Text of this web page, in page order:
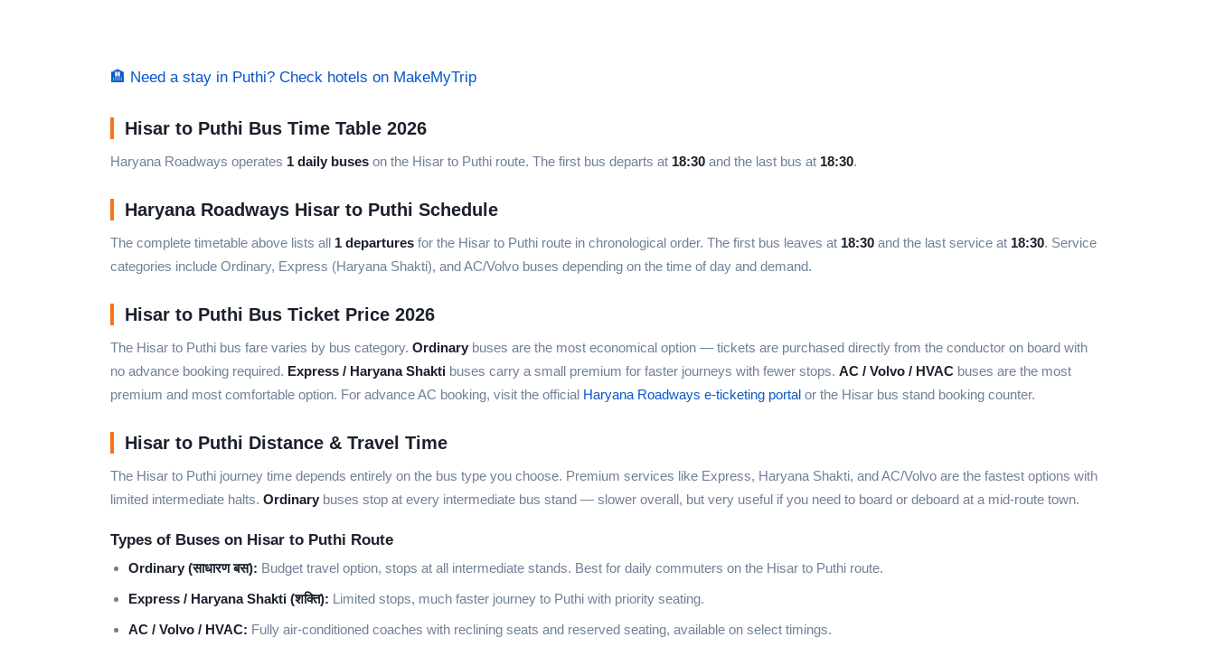
🏨 Need a stay in Puthi? Check hotels on MakeMyTrip
Hisar to Puthi Bus Time Table 2026
Haryana Roadways operates 1 daily buses on the Hisar to Puthi route. The first bus departs at 18:30 and the last bus at 18:30.
Haryana Roadways Hisar to Puthi Schedule
The complete timetable above lists all 1 departures for the Hisar to Puthi route in chronological order. The first bus leaves at 18:30 and the last service at 18:30. Service
categories include Ordinary, Express (Haryana Shakti), and AC/Volvo buses depending on the time of day and demand.
Hisar to Puthi Bus Ticket Price 2026
The Hisar to Puthi bus fare varies by bus category. Ordinary buses are the most economical option — tickets are purchased directly from the conductor on board with
no advance booking required. Express / Haryana Shakti buses carry a small premium for faster journeys with fewer stops. AC / Volvo / HVAC buses are the most
premium and most comfortable option. For advance AC booking, visit the official Haryana Roadways e-ticketing portal or the Hisar bus stand booking counter.
Hisar to Puthi Distance & Travel Time
The Hisar to Puthi journey time depends entirely on the bus type you choose. Premium services like Express, Haryana Shakti, and AC/Volvo are the fastest options with
limited intermediate halts. Ordinary buses stop at every intermediate bus stand — slower overall, but very useful if you need to board or deboard at a mid-route town.
Types of Buses on Hisar to Puthi Route
Ordinary (साधारण बस): Budget travel option, stops at all intermediate stands. Best for daily commuters on the Hisar to Puthi route.
Express / Haryana Shakti (शक्ति): Limited stops, much faster journey to Puthi with priority seating.
AC / Volvo / HVAC: Fully air-conditioned coaches with reclining seats and reserved seating, available on select timings.